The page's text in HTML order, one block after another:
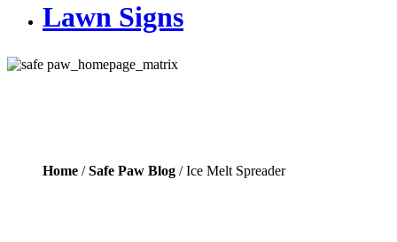
Lawn Signs
Home /Safe Paw Blog / Ice Melt Spreader